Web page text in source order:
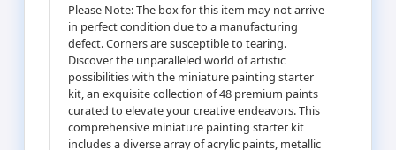
Please Note: The box for this item may not arrive
in perfect condition due to a manufacturing
defect. Corners are susceptible to tearing.
Discover the unparalleled world of artistic
possibilities with the miniature painting starter
kit, an exquisite collection of 48 premium paints
curated to elevate your creative endeavors. This
comprehensive miniature painting starter kit
includes a diverse array of acrylic paints, metallic